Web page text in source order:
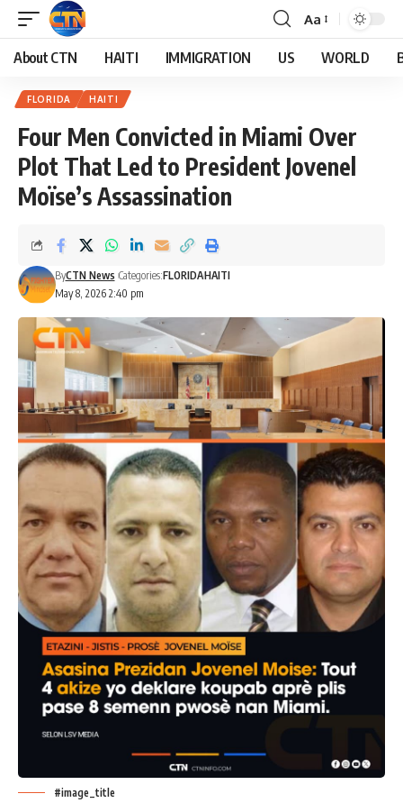
Aa
About CTN HAITI IMMIGRATION US WORLD
FLORIDA HAITI
Four Men Convicted in Miami Over
Plot That Led to President Jovenel
Moïse’s Assassination
May 8, 2026 2:40 pm
ByCTN News Categories:FLORIDAHAITI
#image_title